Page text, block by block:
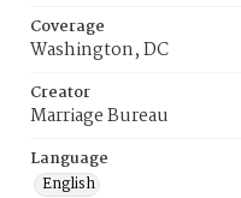
Coverage
Washington, DC
Creator
Marriage Bureau
Language
English